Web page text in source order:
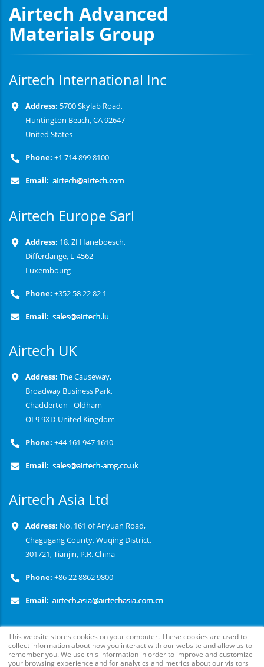
This website stores cookies on your computer. These cookies are used to
collect information about how you interact with our website and allow us to
remember you. We use this information in order to improve and customize
your browsing experience and for analytics and metrics about our visitors
Airtech Advanced
Materials Group
Airtech International Inc
Address: 5700 Skylab Road,
Huntington Beach, CA 92647
United States
Phone: +1 714 899 8100
Email:
Airtech Europe Sarl
Address: 18, ZI Haneboesch,
Differdange, L-4562
Luxembourg
Phone: +352 58 22 82 1
Email:
Airtech UK
Address: The Causeway,
Broadway Business Park,
Chadderton - Oldham
OL9 9XD-United Kingdom
Phone: +44 161 947 1610
Email:
Airtech Asia Ltd
Address: No. 161 of Anyuan Road,
Chagugang County, Wuqing District,
301721, Tianjin, P.R. China
Phone: +86 22 8862 9800
Email: